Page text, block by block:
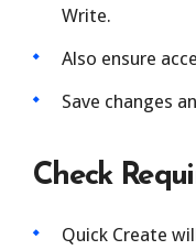
Write.
Also ensure
Save changes
Check
Quick Create